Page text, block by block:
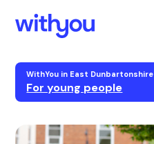
WithYou in East Dunbartonshire
For young people